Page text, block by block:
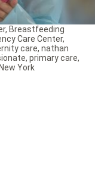
, Breastfeeding
Care Center,
care, nathan
, primary care,
York